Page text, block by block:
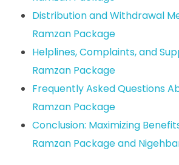
Distribution and Withdrawal
Ramzan Package
Helplines, Complaints, and
Ramzan Package
Frequently Asked Questions
Ramzan Package
Conclusion: Maximizing
Ramzan Package and